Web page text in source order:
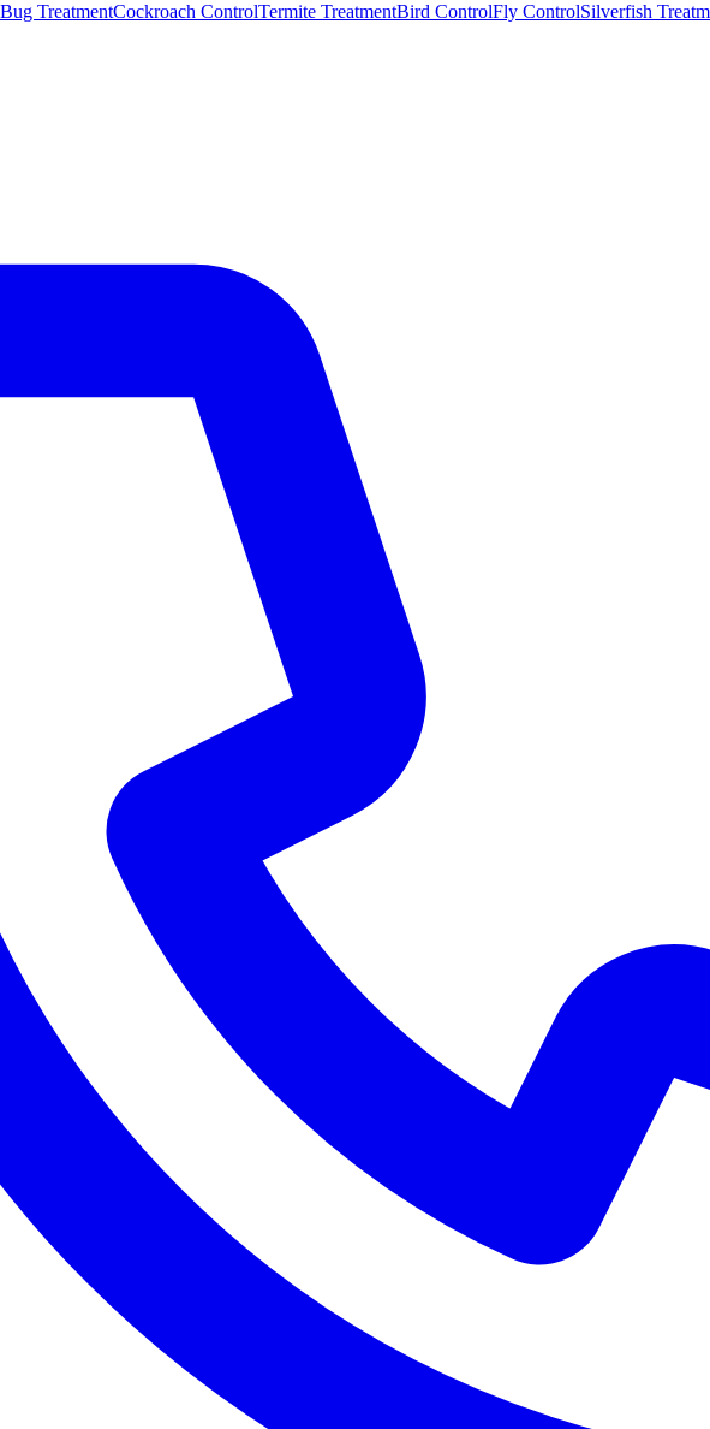
TreatmentCockroach ControlTermite TreatmentBird ControlFly ControlSilverfish